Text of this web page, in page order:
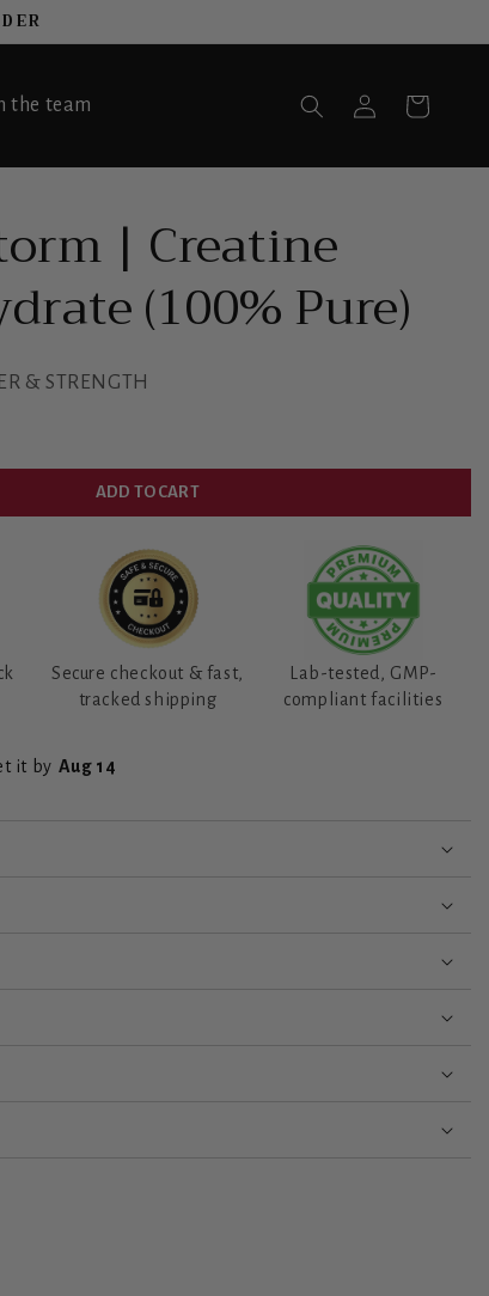
the team
in
Cart
| Creatine
(100% Pure)
& STRENGTH
ADD TO CART
Secure checkout & fast,
tracked shipping
Lab-tested, GMP-
compliant facilities
it by Aug 14